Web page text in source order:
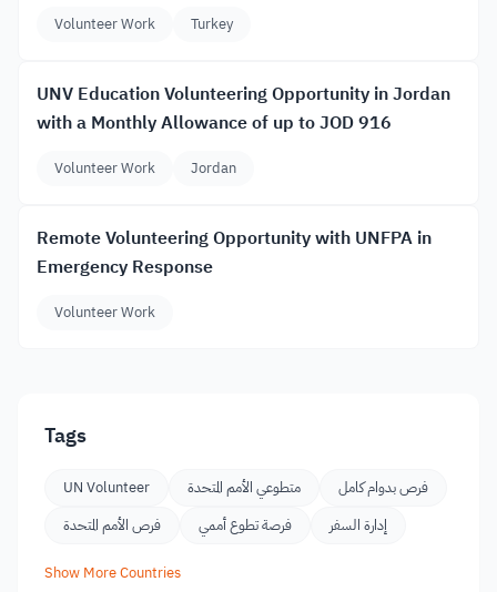
Volunteer Work Turkey
UNV Education Volunteering Opportunity in Jordan
with a Monthly Allowance of up to JOD 916
Volunteer Work Jordan
Remote Volunteering Opportunity with UNFPA in
Emergency Response
Volunteer Work
Tags
UN Volunteer متطوعي الأمم المتحدة
فرص بدوام كامل
فرص الأمم المتحدة
فرصة تطوع أممي إدارة السفر
Show More Countries